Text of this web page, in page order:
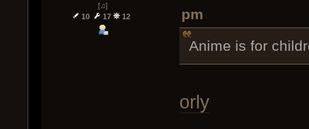
[♫]
10
17 12
pm
Anime is for
orly